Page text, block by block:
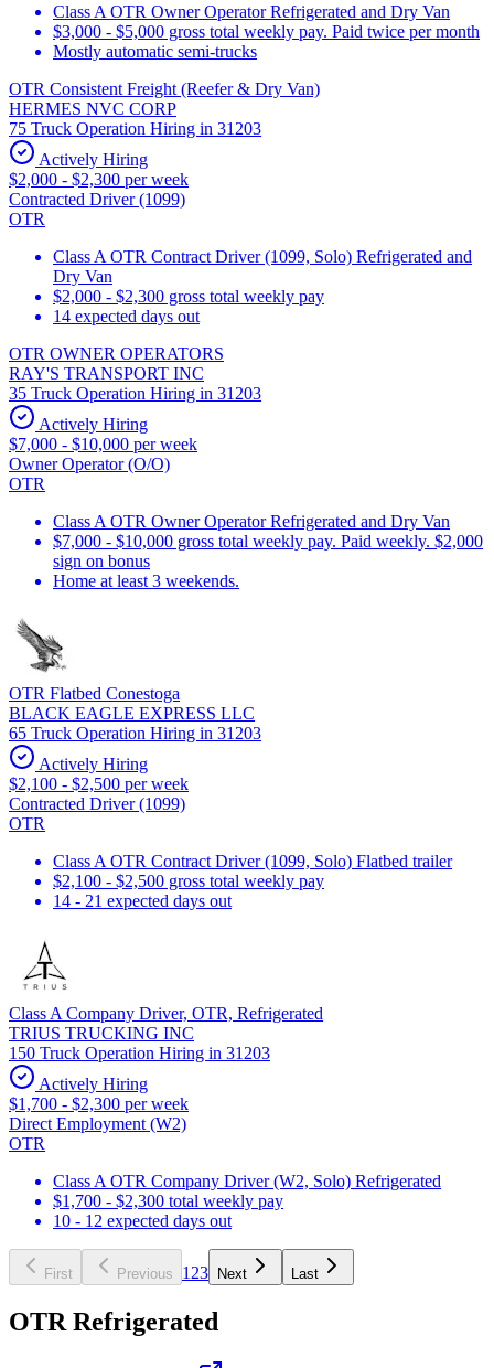
Class A OTR Owner Operator Refrigerated and Dry Van
$3,000 - $5,000 gross total weekly pay. Paid twice per month
Mostly automatic semi-trucks
OTR Consistent Freight (Reefer & Dry Van)
HERMES NVC CORP
75 Truck Operation Hiring in 31203
Actively Hiring
$2,000 - $2,300 per week
Contracted Driver (1099)
OTR
Class A OTR Contract Driver (1099, Solo) Refrigerated and
Dry Van
$2,000 - $2,300 gross total weekly pay
14 expected days out
OTR OWNER OPERATORS
RAY'S TRANSPORT INC
35 Truck Operation Hiring in 31203
Actively Hiring
$7,000 - $10,000 per week
Owner Operator (O/O)
OTR
Class A OTR Owner Operator Refrigerated and Dry Van
$7,000 - $10,000 gross total weekly pay. Paid weekly. $2,000
sign on bonus
Home at least 3 weekends.
OTR Flatbed Conestoga
BLACK EAGLE EXPRESS LLC
65 Truck Operation Hiring in 31203
Actively Hiring
$2,100 - $2,500 per week
Contracted Driver (1099)
OTR
Class A OTR Contract Driver (1099, Solo) Flatbed trailer
$2,100 - $2,500 gross total weekly pay
14 - 21 expected days out
Class A Company Driver, OTR, Refrigerated
TRIUS TRUCKING INC
150 Truck Operation Hiring in 31203
Actively Hiring
$1,700 - $2,300 per week
Direct Employment (W2)
OTR
Class A OTR Company Driver (W2, Solo) Refrigerated
$1,700 - $2,300 total weekly pay
10 - 12 expected days out
First Previous 1 23 Next Last
OTR Refrigerated